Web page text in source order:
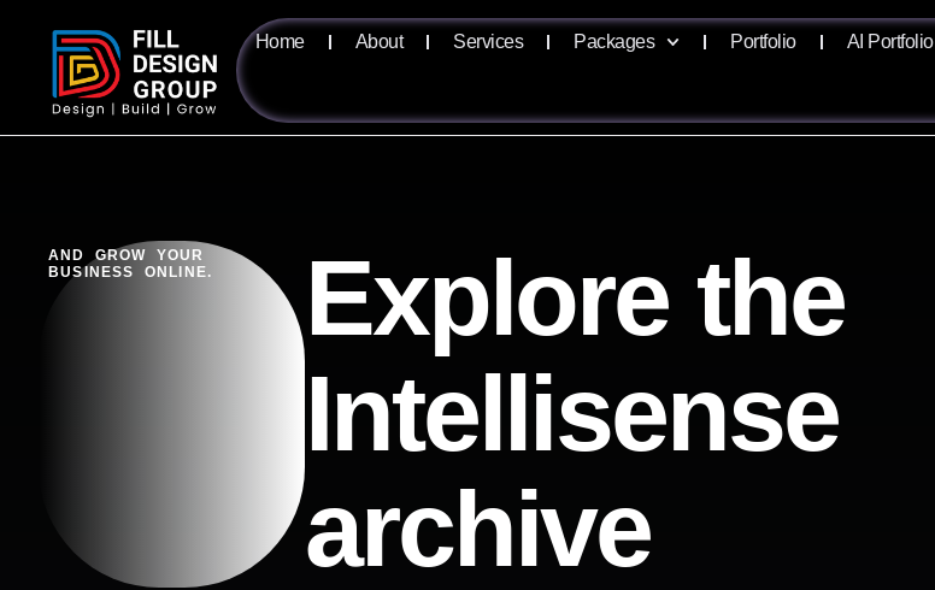
Home About Services Packages Portfolio AI Portfolio
AND GROW YOUR
BUSINESS ONLINE.
Explore the
Intellisense
archive